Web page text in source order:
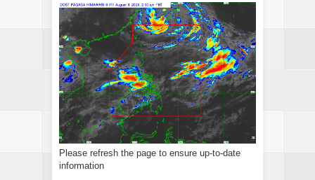
Please refresh the page to ensure up-to-date
information